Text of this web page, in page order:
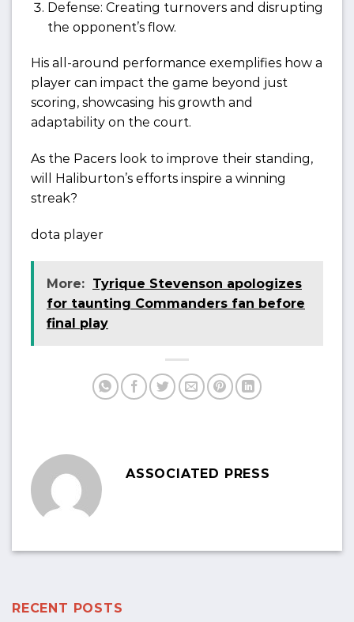
Defense: Creating turnovers and disrupting
the opponent’s flow.
His all-around performance exemplifies how a
player can impact the game beyond just
scoring, showcasing his growth and
adaptability on the court.
As the Pacers look to improve their standing,
will Haliburton’s efforts inspire a winning
streak?
dota player
More: Tyrique Stevenson apologizes
for taunting Commanders fan before
final play
ASSOCIATED PRESS
RECENT POSTS